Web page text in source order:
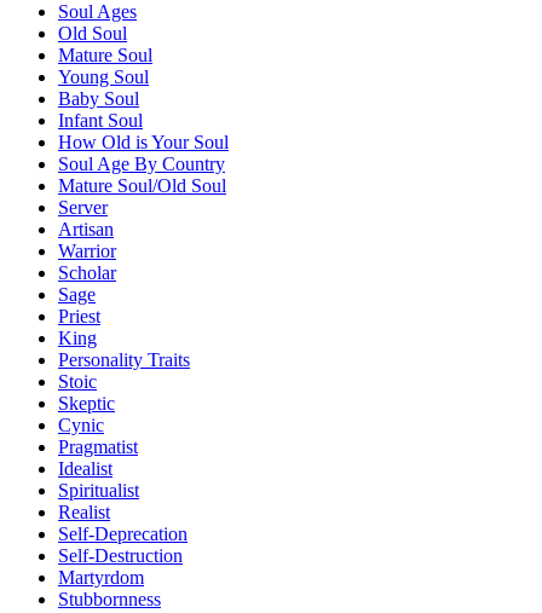
Soul Ages
Old Soul
Mature Soul
Young Soul
Baby Soul
Infant Soul
How Old is Your Soul
Soul Age By Country
Mature Soul/Old Soul
Server
Artisan
Warrior
Scholar
Sage
Priest
King
Personality Traits
Stoic
Skeptic
Cynic
Pragmatist
Idealist
Spiritualist
Realist
Self-Deprecation
Self-Destruction
Martyrdom
Stubbornness